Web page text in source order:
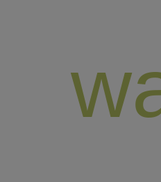
BEST